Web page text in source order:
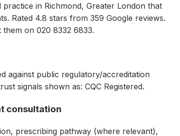
practice in Richmond, Greater London that
Rated 4.8 stars from 359 Google reviews.
them on 020 8332 6833.
against public regulatory/accreditation
signals shown as: CQC Registered.
consultation
prescribing pathway (where relevant),